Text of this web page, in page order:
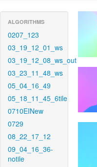
ALGORITHMS
0207_123
03_19_12_01_ws
03_19_12_08_ws_out
03_23_11_48_ws
05_04_16_49
05_18_11_45_6tile
0710EINew
0729
08_22_17_12
09_04_16_36-
notile